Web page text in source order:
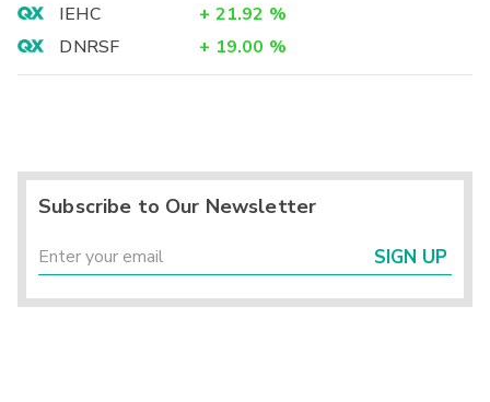
IEHC
+ 21.92 %
DNRSF
+ 19.00 %
Subscribe to Our Newsletter
SIGN UP